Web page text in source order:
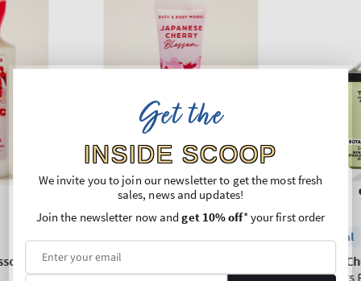
Get the
INSIDE SCOOP
We invite you to join our newsletter to get the most fresh
sales, news and updates!
Join the newsletter now andget 10% off* your first order